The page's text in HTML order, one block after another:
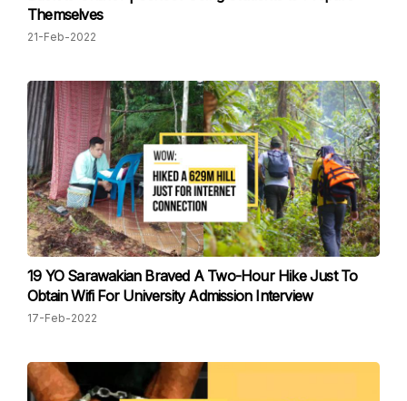
Themselves
21-Feb-2022
19 YO Sarawakian Braved A Two-Hour Hike Just To
Obtain Wifi For University Admission Interview
17-Feb-2022